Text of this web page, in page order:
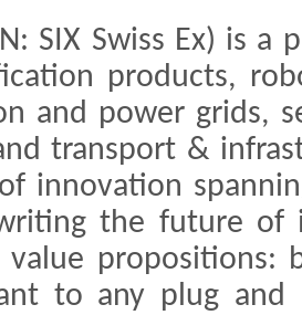
SIX Swiss Ex) is
products,
and power grids,
transport &
innovation
the future of
propositions:
to any plug and